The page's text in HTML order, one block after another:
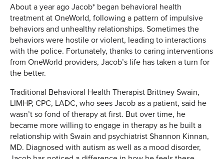
About a year ago Jacob* began behavioral health
treatment at OneWorld, following a pattern of impulsive
behaviors and unhealthy relationships. Sometimes the
behaviors were hostile or violent, leading to interactions
with the police. Fortunately, thanks to caring interventions
from OneWorld providers, Jacob’s life has taken a turn for
the better.
Traditional Behavioral Health Therapist Brittney Swain,
LIMHP, CPC, LADC, who sees Jacob as a patient, said he
wasn’t so fond of therapy at first. But over time, he
became more willing to engage in therapy as he built a
relationship with Swain and psychiatrist Shannon Kinnan,
MD. Diagnosed with autism as well as a mood disorder,